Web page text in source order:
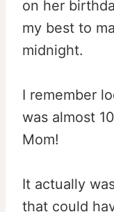
on her
my best to
midnight.
I remember
was almost
Mom!
It actually
that could